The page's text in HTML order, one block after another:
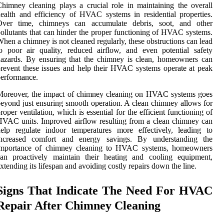
cleaning plays a crucial role in maintaining the overall
and efficiency of HVAC systems in residential properties.
time, chimneys can accumulate debris, soot, and other
that can hinder the proper functioning of HVAC systems.
a chimney is not cleaned regularly, these obstructions can lead
poor air quality, reduced airflow, and even potential safety
By ensuring that the chimney is clean, homeowners can
these issues and help their HVAC systems operate at peak
the impact of chimney cleaning on HVAC systems goes
just ensuring smooth operation. A clean chimney allows for
ventilation, which is essential for the efficient functioning of
units. Improved airflow resulting from a clean chimney can
regulate indoor temperatures more effectively, leading to
comfort and energy savings. By understanding the
of chimney cleaning to HVAC systems, homeowners
proactively maintain their heating and cooling equipment,
its lifespan and avoiding costly repairs down the line.
That Indicate The Need For HVAC
After Chimney Cleaning